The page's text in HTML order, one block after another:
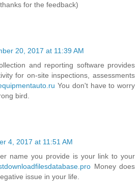
for the feedback)
20, 2017 at 11:39 AM
and reporting software provides
for on-site inspections, assessments
You don't have to worry
bird.
4, 2017 at 11:51 AM
name you provide is your link to your
Money does
issue in your life.